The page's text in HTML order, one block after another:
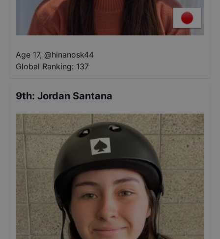
Age 17, @hinanosk44
Global Ranking: 137
9th: Jordan Santana